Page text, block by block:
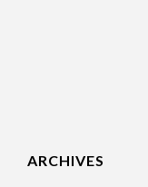
ARCHIVES